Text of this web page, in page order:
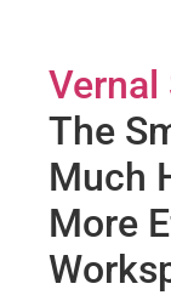
Vernal
The
Much
More